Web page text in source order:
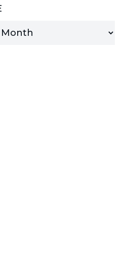
SERVICES